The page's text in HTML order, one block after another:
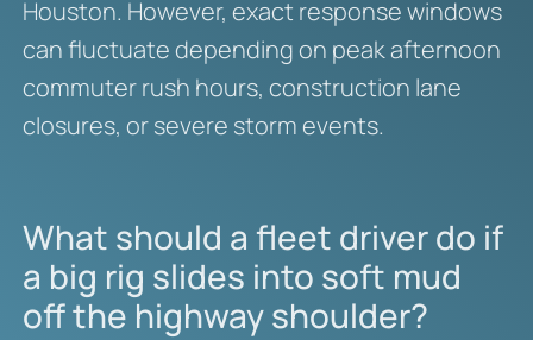
Houston. However, exact response windows
can fluctuate depending on peak afternoon
commuter rush hours, construction lane
closures, or severe storm events.
What should a fleet driver do if
a big rig slides into soft mud
off the highway shoulder?